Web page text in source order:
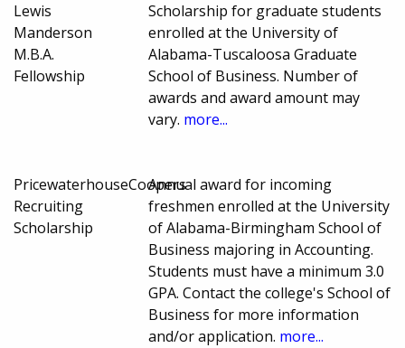
Lewis
Manderson
M.B.A.
Fellowship
Scholarship for graduate students
enrolled at the University of
Alabama-Tuscaloosa Graduate
School of Business. Number of
awards and award amount may
vary. more...
PricewaterhouseCoopers
Recruiting
Scholarship
Annual award for incoming
freshmen enrolled at the University
of Alabama-Birmingham School of
Business majoring in Accounting.
Students must have a minimum 3.0
GPA. Contact the college's School of
Business for more information
and/or application. more...